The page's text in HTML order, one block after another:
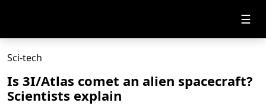
☰
Sci-tech
Is 3I/Atlas comet an alien spacecraft?
Scientists explain